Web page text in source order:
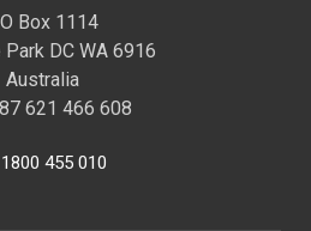
Box 1114
DC WA 6916
Australia
621 466 608
1800 455 010